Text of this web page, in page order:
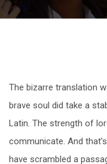
The bizarre translation
brave soul did take a
Latin. The strength of
communicate. And
have scrambled a